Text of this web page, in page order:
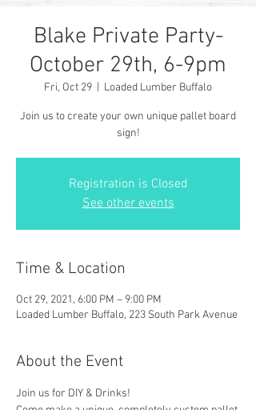
Blake Private Party-
October 29th, 6-9pm
Fri, Oct 29 Loaded Lumber Buffalo
Join us to create your own unique pallet board
sign!
Registration is Closed
See other events
Time & Location
Oct 29, 2021, 6:00 PM – 9:00 PM
Loaded Lumber Buffalo, 223 South Park Avenue
About the Event
Join us for DIY & Drinks!